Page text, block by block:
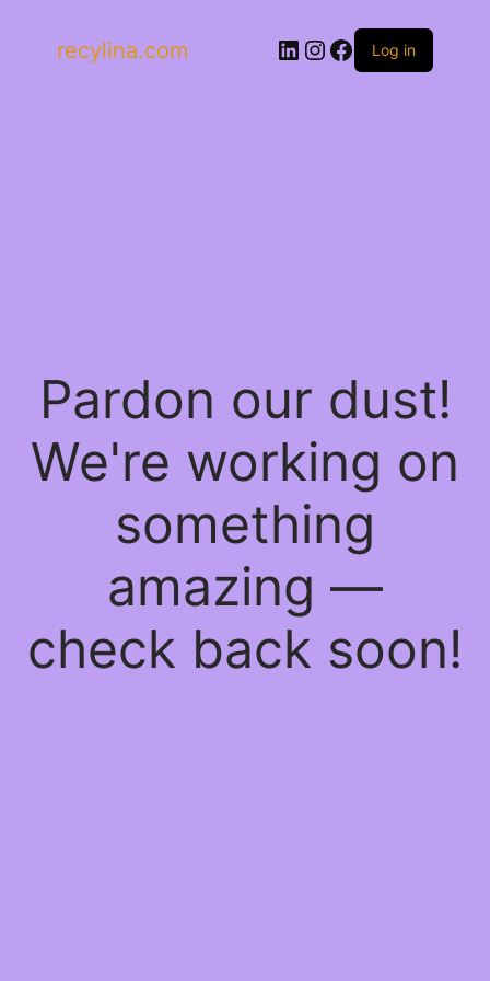
recylina.com LinkedIn
Instagram
Facebook
Log in
Pardon our dust!
We're working on
something
amazing —
check back soon!